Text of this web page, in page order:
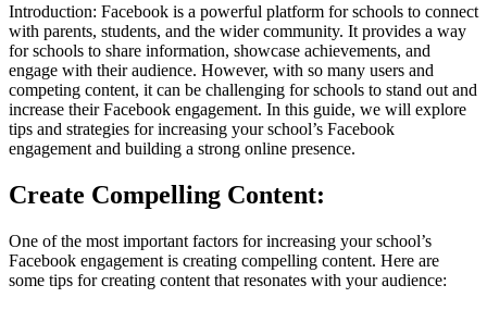
Introduction: Facebook is a powerful platform for schools to connect
with parents, students, and the wider community. It provides a way
for schools to share information, showcase achievements, and
engage with their audience. However, with so many users and
competing content, it can be challenging for schools to stand out and
increase their Facebook engagement. In this guide, we will explore
tips and strategies for increasing your school’s Facebook
engagement and building a strong online presence.
Create Compelling Content:
One of the most important factors for increasing your school’s
Facebook engagement is creating compelling content. Here are
some tips for creating content that resonates with your audience: